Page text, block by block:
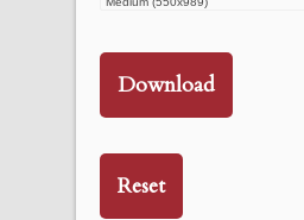
Download
Reset